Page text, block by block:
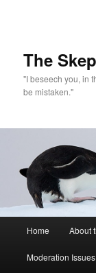
The
"I beseech you, in
be mistaken."
Home About
Moderation